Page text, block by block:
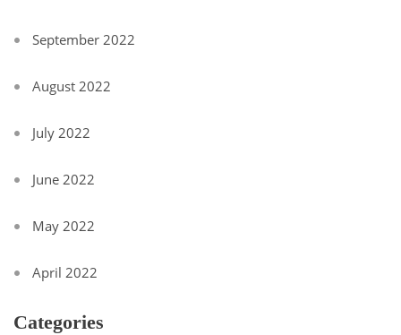
September 2022
August 2022
July 2022
June 2022
May 2022
April 2022
Categories